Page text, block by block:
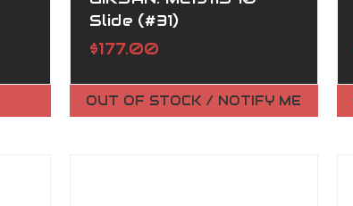
Slide (#31)
$177.00
OUT OF STOCK / NOTIFY ME